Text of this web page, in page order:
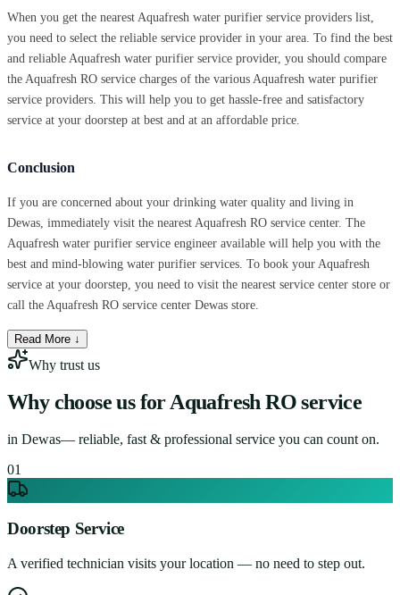
When you get the nearest Aquafresh water purifier service providers list,
you need to select the reliable service provider in your area. To find the best
and reliable Aquafresh water purifier service provider, you should compare
the Aquafresh RO service charges of the various Aquafresh water purifier
service providers. This will help you to get hassle-free and satisfactory
service at your doorstep at best and at an affordable price.
Conclusion
If you are concerned about your drinking water quality and living in
Dewas, immediately visit the nearest Aquafresh RO service center. The
Aquafresh water purifier service engineer available will help you with the
best and mind-blowing water purifier services. To book your Aquafresh
service at your doorstep, you need to visit the nearest service center store or
call the Aquafresh RO service center Dewas store.
Read More ↓
Why trust us
Why choose us forAquafresh RO service
in Dewas— reliable, fast & professional service you can count on.
01
Doorstep Service
A verified technician visits your location — no need to step out.